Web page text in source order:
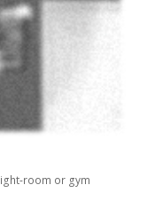
room or gym